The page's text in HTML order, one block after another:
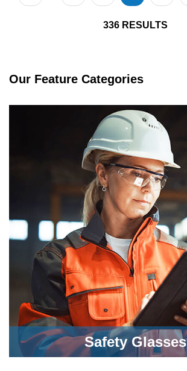
336 RESULTS
Our Feature Categories
Safety Glasses